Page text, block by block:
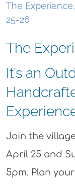
The
25-26
The
It’s an
Join the
April 25 and
5pm. Plan